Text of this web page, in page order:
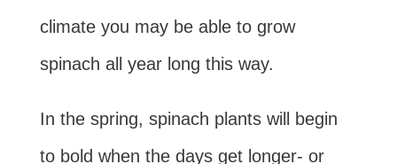
climate you may be able to grow
spinach all year long this way.
In the spring, spinach plants will begin
to bold when the days get longer- or